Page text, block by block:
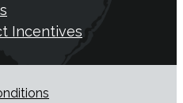
Incentives